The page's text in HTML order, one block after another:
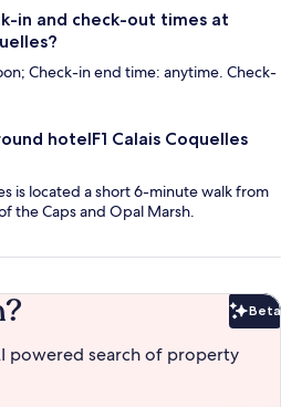
in and check-out times at
Check-in end time: anytime. Check-
hotelF1 Calais Coquelles
is located a short 6-minute walk from
the Caps and Opal Marsh.
Beta
powered search of property